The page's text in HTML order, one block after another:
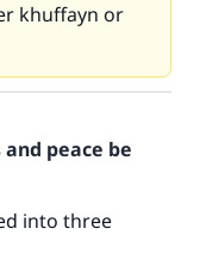
khuffayn or
peace be
into three